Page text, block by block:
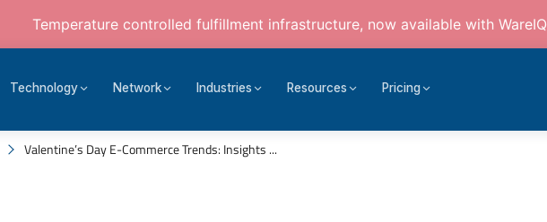
Temperature controlled fulfillment infrastructure, now available with WareIQ
Technology Network Industries Resources Pricing
Valentine’s Day E-Commerce Trends: Insights ...